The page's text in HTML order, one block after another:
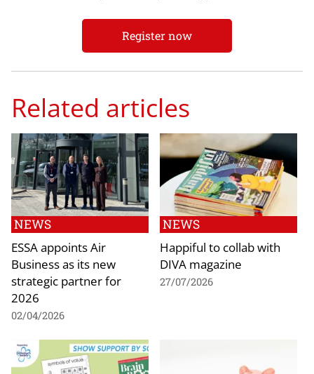
Register now
Related articles
NEWS
ESSA appoints Air
Business as its new
strategic partner for
2026
02/04/2026
NEWS
Happiful to collab with
DIVA magazine
27/07/2026